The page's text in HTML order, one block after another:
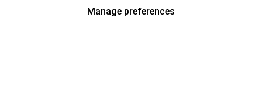
Manage preferences